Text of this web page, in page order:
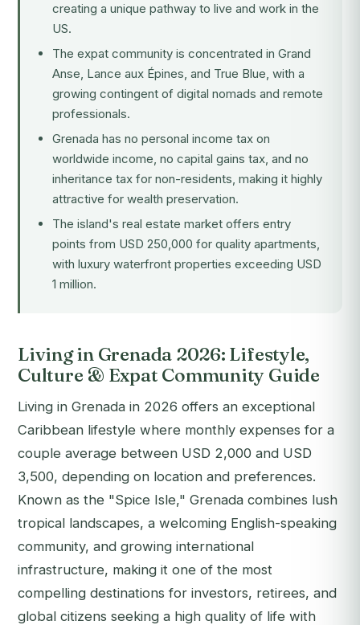
creating a unique pathway to live and work in the
US.
The expat community is concentrated in Grand
Anse, Lance aux Épines, and True Blue, with a
growing contingent of digital nomads and remote
professionals.
Grenada has no personal income tax on
worldwide income, no capital gains tax, and no
inheritance tax for non-residents, making it highly
attractive for wealth preservation.
The island's real estate market offers entry
points from USD 250,000 for quality apartments,
with luxury waterfront properties exceeding USD
1 million.
Living in Grenada 2026: Lifestyle,
Culture & Expat Community Guide
Living in Grenada in 2026 offers an exceptional
Caribbean lifestyle where monthly expenses for a
couple average between USD 2,000 and USD
3,500, depending on location and preferences.
Known as the "Spice Isle," Grenada combines lush
tropical landscapes, a welcoming English-speaking
community, and growing international
infrastructure, making it one of the most
compelling destinations for investors, retirees, and
global citizens seeking a high quality of life with